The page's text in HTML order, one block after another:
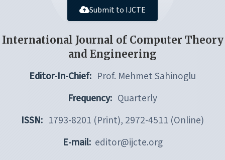
Submit to IJCTE
International Journal of Computer Theory
and Engineering
Editor-In-Chief: Prof. Mehmet Sahinoglu
Frequency: Quarterly
ISSN: 1793-8201 (Print), 2972-4511 (Online)
E-mail: editor@ijcte.org